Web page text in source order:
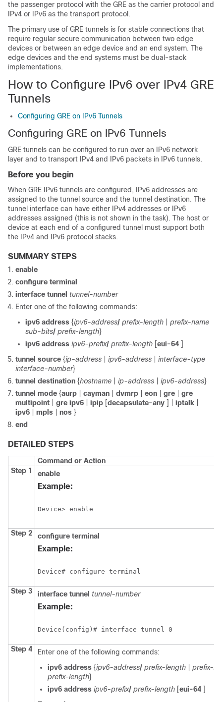
the passenger protocol with the GRE as the carrier protocol and
IPv4 or IPv6 as the transport protocol.
The primary use of GRE tunnels is for stable connections that
require regular secure communication between two edge
devices or between an edge device and an end system. The
edge devices and the end systems must be dual-stack
implementations.
How to Configure IPv6 over IPv4 GRE
Tunnels
Configuring GRE on IPv6 Tunnels
Configuring GRE on IPv6 Tunnels
GRE tunnels can be configured to run over an IPv6 network
layer and to transport IPv4 and IPv6 packets in IPv6 tunnels.
Before you begin
When GRE IPv6 tunnels are configured, IPv6 addresses are
assigned to the tunnel source and the tunnel destination. The
tunnel interface can have either IPv4 addresses or IPv6
addresses assigned (this is not shown in the task). The host or
device at each end of a configured tunnel must support both
the IPv4 and IPv6 protocol stacks.
SUMMARY STEPS
enable
configure terminal
interface tunnel tunnel-number
Enter one of the following commands:
ipv6 address {ipv6-address/ prefix-length
prefix-name
sub-bits/ prefix-length}
ipv6 address ipv6-prefix/ prefix-length [eui-64 ]
tunnel source {ip-address ipv6-address
interface-type
interface-number}
tunnel destination {hostname ip-address ipv6-address}
tunnel mode {aurp cayman dvmrp eon gre
gre
multipoint
gre ipv6 ipip [decapsulate-any ] | iptalk
ipv6
mpls nos }
end
DETAILED STEPS
Command or Action
Step 1
enable
Example:
Device> enable
Step 2 configure terminal
Example:
Device# configure terminal
Step 3 interface tunnel tunnel-number
Example:
Device(config)# interface tunnel 0
Step 4
Enter one of the following commands:
ipv6 address {ipv6-address/ prefix-length
prefix-
prefix-length}
ipv6 address ipv6-prefix/ prefix-length [eui-64 ]